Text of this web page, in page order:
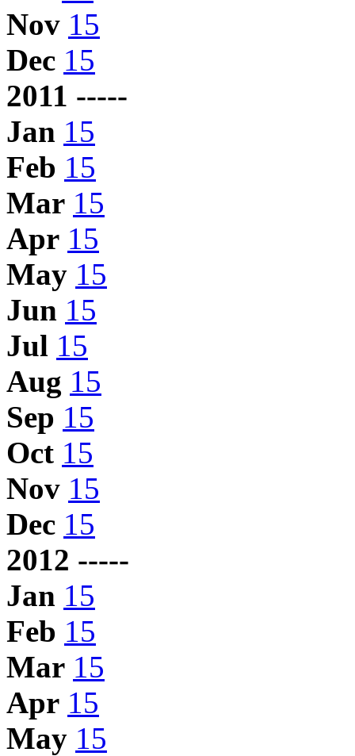
Nov 15
Dec 15
2011 -----
Jan 15
Feb 15
Mar 15
Apr 15
May 15
Jun 15
Jul 15
Aug 15
Sep 15
Oct 15
Nov 15
Dec 15
2012 -----
Jan 15
Feb 15
Mar 15
Apr 15
May 15